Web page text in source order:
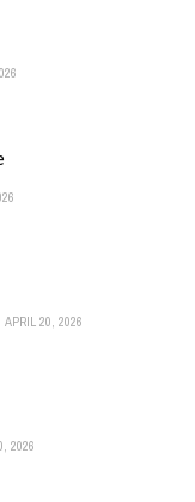
APRIL 20, 2026
2026